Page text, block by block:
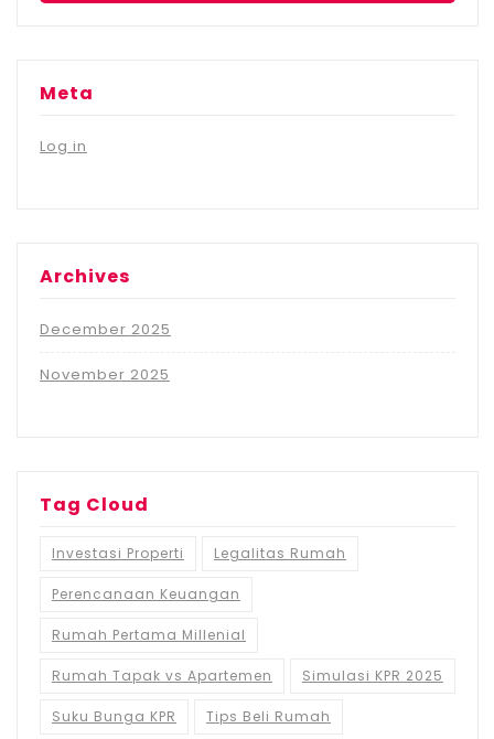
Meta
Log in
Archives
December 2025
November 2025
Tag Cloud
Investasi Properti Legalitas Rumah
Perencanaan Keuangan
Rumah Pertama Millenial
Rumah Tapak vs Apartemen Simulasi KPR 2025
Suku Bunga KPR Tips Beli Rumah